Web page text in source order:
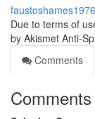
faustoshames1976
Due to terms of
by Akismet Anti-
Comments
Comments